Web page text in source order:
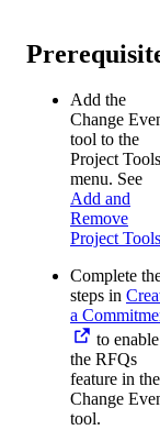
Add the
Change
tool to the
Project Tools
menu. See
Add and
Remove
Project Tools
Complete
steps in
a
to enable
the RFQs
feature in the
Change
tool.